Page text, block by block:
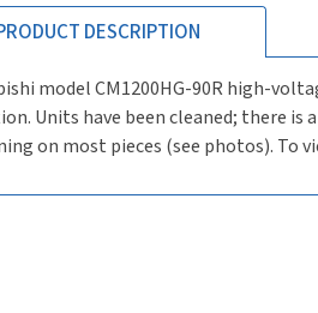
DESCRIPTION
model CM1200HG-90R high-
Units have been cleaned; there
on most pieces (see photos). To